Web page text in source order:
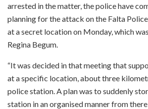
arrested in the matter, the police have
planning for the attack on the Falta
at a secret location on Monday, which
Regina Begum.
“It was decided in that meeting that
at a specific location, about three
police station. A plan was to suddenly
station in an organised manner from